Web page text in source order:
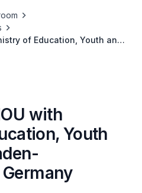
of Education, Youth and
with
Youth